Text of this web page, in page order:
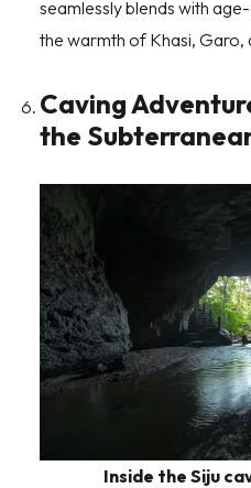
seamlessly blends with
the warmth of Khasi, Garo,
Caving
the
Inside the Siju